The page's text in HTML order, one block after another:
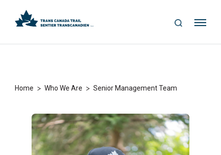
S
Me
Home > Who We Are > Senior Management Team